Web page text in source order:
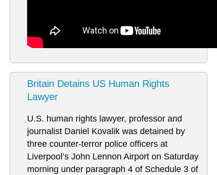
Britain Detains US Human Rights
Lawyer
U.S. human rights lawyer, professor and
journalist Daniel Kovalik was detained by
three counter-terror police officers at
Liverpool’s John Lennon Airport on Saturday
morning under paragraph 4 of Schedule 3 of